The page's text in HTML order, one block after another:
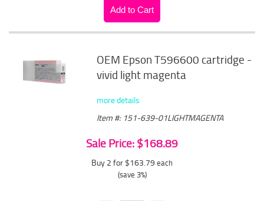
OEM Epson T596600 cartridge -
vivid light magenta
more details
Item #: 151-639-01LIGHTMAGENTA
Sale Price: $168.89
Buy 2 for $163.79 each
(save 3%)